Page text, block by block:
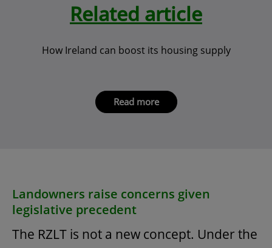
Related article
How Ireland can boost its housing supply
Read more
Landowners raise concerns given
legislative precedent
The RZLT is not a new concept. Under the